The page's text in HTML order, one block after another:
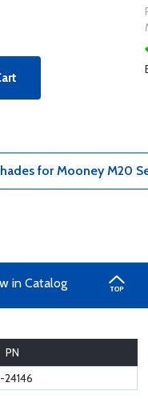
for Mooney M20
in Catalog
PN
24146